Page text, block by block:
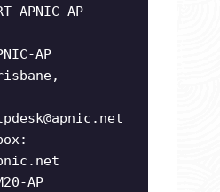
APNIC-AP
AP
AP